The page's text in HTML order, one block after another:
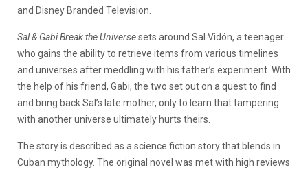
and Disney Branded Television.
Sal & Gabi Break the Universesets around Sal Vidón, a teenager
who gains the ability to retrieve items from various timelines
and universes after meddling with his father’s experiment. With
the help of his friend, Gabi, the two set out on a quest to find
and bring back Sal’s late mother, only to learn that tampering
with another universe ultimately hurts theirs.
The story is described as a science fiction story that blends in
Cuban mythology. The original novel was met with high reviews